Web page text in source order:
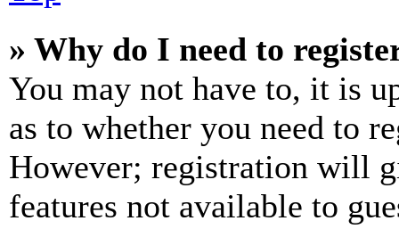
» Why do I need to
You may not have to, it is
as to whether you need to
However; registration will
features not available to